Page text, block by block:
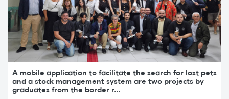
A mobile application to facilitate the search for lost pets
and a stock management system are two projects by
graduates from the border r...